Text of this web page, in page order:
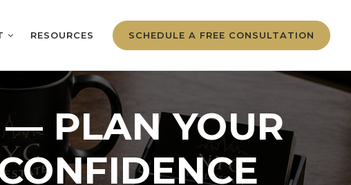
RESOURCES SCHEDULE A FREE CONSULTATION
— PLAN YOUR